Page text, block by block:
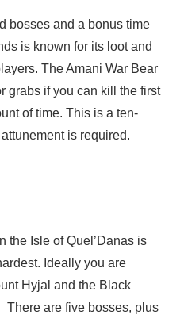
bosses and a bonus time
is known for its loot and
The Amani War Bear
grabs if you can kill the first
of time. This is a ten-
is required.
the Isle of Quel’Danas is
Ideally you are
Hyjal and the Black
There are five bosses, plus